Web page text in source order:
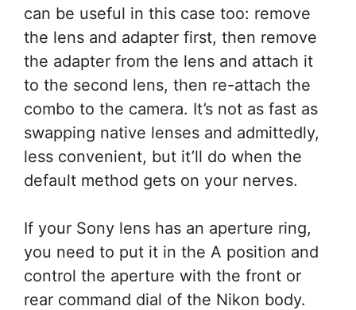
can be useful in this case too: remove
the lens and adapter first, then remove
the adapter from the lens and attach it
to the second lens, then re-attach the
combo to the camera. It’s not as fast as
swapping native lenses and admittedly,
less convenient, but it’ll do when the
default method gets on your nerves.
If your Sony lens has an aperture ring,
you need to put it in the A position and
control the aperture with the front or
rear command dial of the Nikon body.